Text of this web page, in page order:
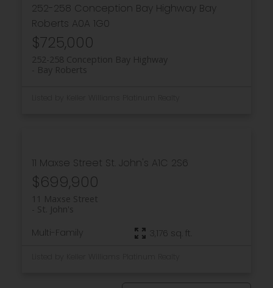
252-258 Conception Bay Highway Bay
Roberts A0A 1G0
$725,000
252-258 Conception Bay Highway
Bay Roberts
11 Maxse Street St. John's A1C 2S6
$699,900
11 Maxse Street
St. John's
Multi-Family 3,176 sq. ft.